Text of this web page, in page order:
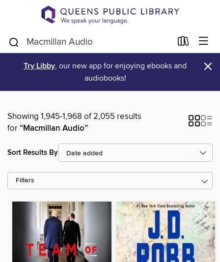
Try Libby, our new app for enjoying ebooks and
audiobooks!
×
Showing 1,945-1,968 of 2,055 results
for“Macmillan Audio”
Sort Results By
Filters